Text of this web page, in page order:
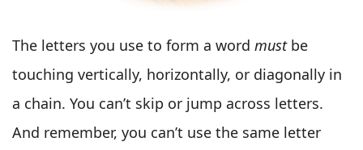
The letters you use to form a word mustbe
touching vertically, horizontally, or diagonally in
a chain. You can’t skip or jump across letters.
And remember, you can’t use the same letter